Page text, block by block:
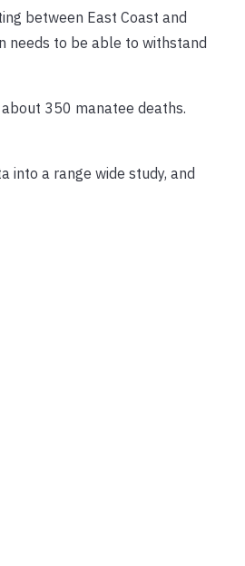
between East Coast and
needs to be able to withstand
350 manatee deaths.
into a range wide study, and